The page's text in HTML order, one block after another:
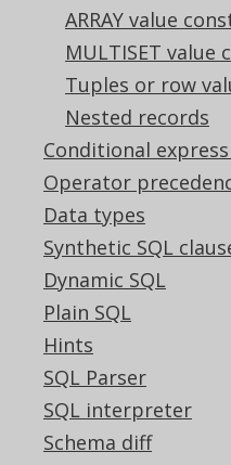
ARRAY value
MULTISET
Tuples or row
Nested records
Conditional
Operator
Data types
Synthetic SQL
Dynamic SQL
Plain SQL
Hints
SQL Parser
SQL interpreter
Schema diff
DB2,
Sybase, Teradata
CASE
WHEN
row_number
BOOK . ID) <=
WHEN
NOT
ORDER
END